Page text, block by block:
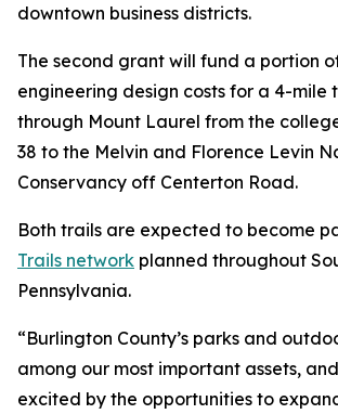
downtown business districts.
The second grant will fund a portion
engineering design costs for a 4-mile
through Mount Laurel from the
38 to the Melvin and Florence Levin
Conservancy off Centerton Road.
Both trails are expected to become
Trails network planned throughout
Pennsylvania.
“Burlington County’s parks and
among our most important assets,
excited by the opportunities to